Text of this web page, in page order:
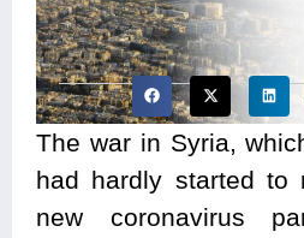
The war in Syria,
had hardly started to
new coronavirus